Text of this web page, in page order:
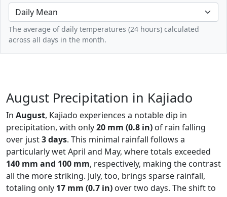
The average of daily temperatures (24 hours) calculated
across all days in the month.
August Precipitation in Kajiado
In August, Kajiado experiences a notable dip in
precipitation, with only20 mm (0.8 in) of rain falling
over just3 days. This minimal rainfall follows a
particularly wet April and May, where totals exceeded
140 mm and 100 mm, respectively, making the contrast
all the more striking. July, too, brings sparse rainfall,
totaling only 17 mm (0.7 in) over two days. The shift to